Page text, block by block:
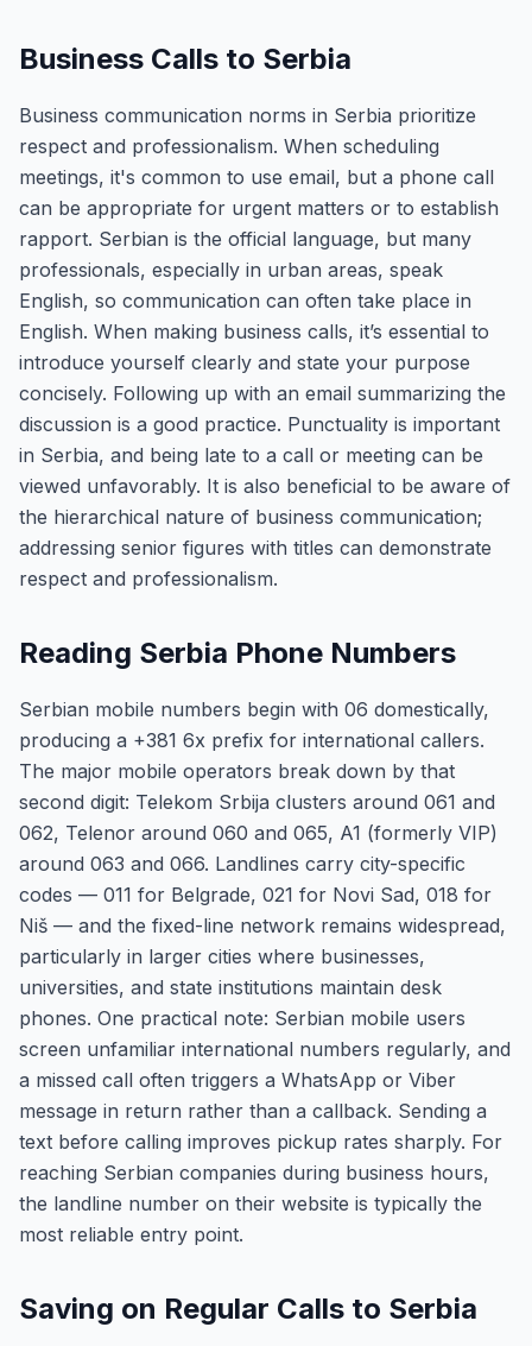
Business Calls to Serbia
Business communication norms in Serbia prioritize
respect and professionalism. When scheduling
meetings, it's common to use email, but a phone call
can be appropriate for urgent matters or to establish
rapport. Serbian is the official language, but many
professionals, especially in urban areas, speak
English, so communication can often take place in
English. When making business calls, it’s essential to
introduce yourself clearly and state your purpose
concisely. Following up with an email summarizing the
discussion is a good practice. Punctuality is important
in Serbia, and being late to a call or meeting can be
viewed unfavorably. It is also beneficial to be aware of
the hierarchical nature of business communication;
addressing senior figures with titles can demonstrate
respect and professionalism.
Reading Serbia Phone Numbers
Serbian mobile numbers begin with 06 domestically,
producing a +381 6x prefix for international callers.
The major mobile operators break down by that
second digit: Telekom Srbija clusters around 061 and
062, Telenor around 060 and 065, A1 (formerly VIP)
around 063 and 066. Landlines carry city-specific
codes — 011 for Belgrade, 021 for Novi Sad, 018 for
Niš — and the fixed-line network remains widespread,
particularly in larger cities where businesses,
universities, and state institutions maintain desk
phones. One practical note: Serbian mobile users
screen unfamiliar international numbers regularly, and
a missed call often triggers a WhatsApp or Viber
message in return rather than a callback. Sending a
text before calling improves pickup rates sharply. For
reaching Serbian companies during business hours,
the landline number on their website is typically the
most reliable entry point.
Saving on Regular Calls to Serbia